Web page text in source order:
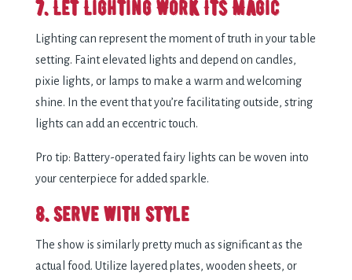
7. Let Lighting Work Its Magic
Lighting can represent the moment of truth in your table
setting. Faint elevated lights and depend on candles,
pixie lights, or lamps to make a warm and welcoming
shine. In the event that you’re facilitating outside, string
lights can add an eccentric touch.
Pro tip: Battery-operated fairy lights can be woven into
your centerpiece for added sparkle.
8. Serve with Style
The show is similarly pretty much as significant as the
actual food. Utilize layered plates, wooden sheets, or